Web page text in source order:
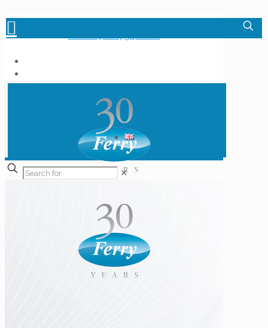
✕